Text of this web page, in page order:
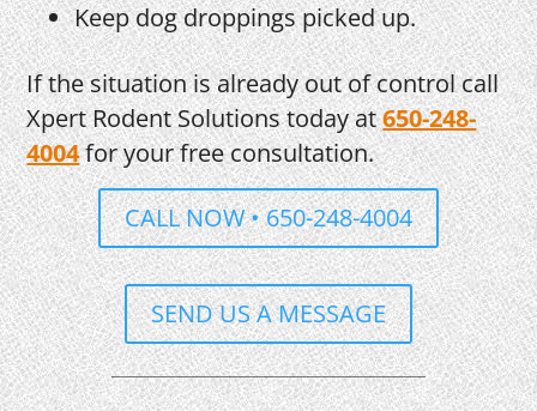
Keep dog droppings picked up.
If the situation is already out of control call
Xpert Rodent Solutions today at650-248-
4004for your free consultation.
CALL NOW • 650-248-4004
SEND US A MESSAGE